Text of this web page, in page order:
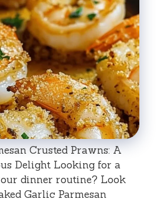
Crusted Prawns: A
Delight Looking for a
dinner routine? Look
Garlic Parmesan